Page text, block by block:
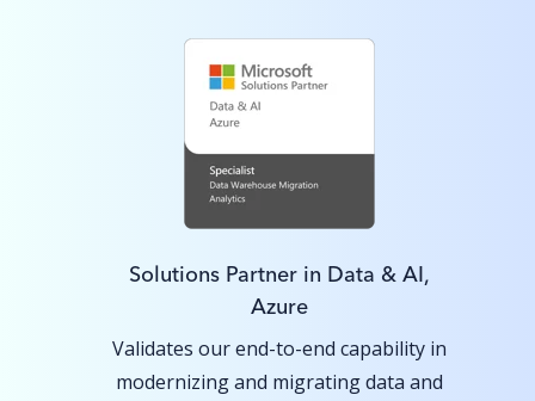
Solutions Partner in Data & AI,
Azure
Validates our end-to-end capability in
modernizing and migrating data and